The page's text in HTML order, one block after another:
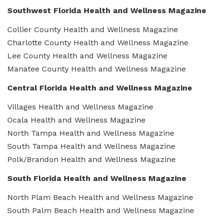
Southwest Florida Health and Wellness Magazine
Collier County Health and Wellness Magazine
Charlotte County Health and Wellness Magazine
Lee County Health and Wellness Magazine
Manatee County Health and Wellness Magazine
Central Florida Health and Wellness Magazine
Villages Health and Wellness Magazine
Ocala Health and Wellness Magazine
North Tampa Health and Wellness Magazine
South Tampa Health and Wellness Magazine
Polk/Brandon Health and Wellness Magazine
South Florida Health and Wellness Magazine
North Plam Beach Health and Wellness Magazine
South Palm Beach Health and Wellness Magazine